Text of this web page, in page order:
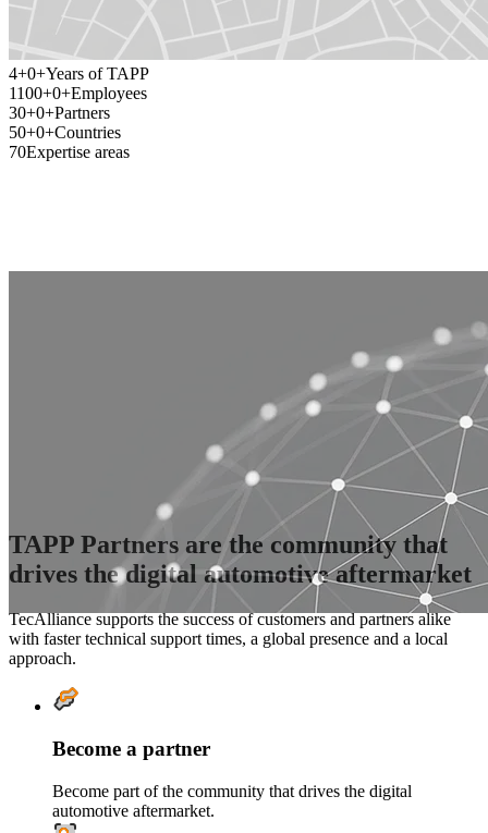
4+ +Years of TAPP
1100+ +Employees
30+ +Partners
50+ +Countries
7 Expertise areas
TAPP Partners are the community that
drives the digital automotive aftermarket
TecAlliance supports the success of customers and partners alike
with faster technical support times, a global presence and a local
approach.
Become a partner
Become part of the community that drives the digital
automotive aftermarket.